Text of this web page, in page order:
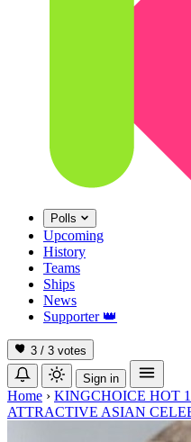
Polls
Upcoming
History
Teams
Ships
News
Supporter 👑
3 / 3 votes
Sign in
Home › KINGCHOICE HOT
ATTRACTIVE ASIAN